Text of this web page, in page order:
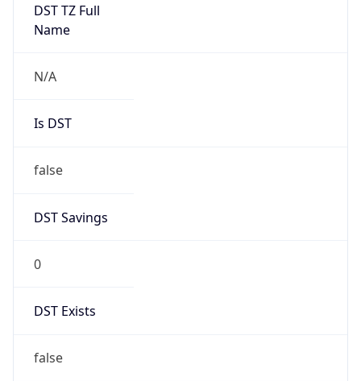
DST TZ Full
Name
N/A
Is DST
false
DST Savings
0
DST Exists
false